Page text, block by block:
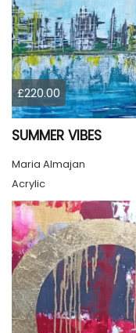
£220.00
SUMMER VIBES
Maria Almajan
Acrylic